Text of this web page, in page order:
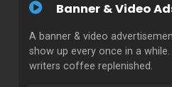
Banner & Video
A banner & video
show up every once in a
writers coffee replenished.